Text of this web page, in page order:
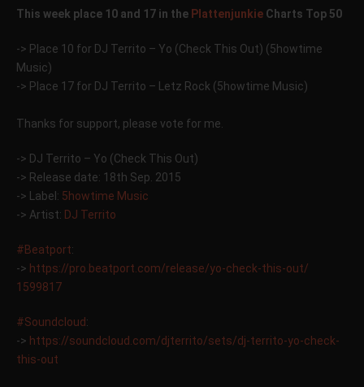
This week place 10 and 17 in the Plattenjunkie Charts Top 50
-> Place 10 for DJ Territo – Yo (Check This Out) (5howtime
Music)
-> Place 17 for DJ Territo – Letz Rock (5howtime Music)
Thanks for support, please vote for me.
-> DJ Territo – Yo (Check This Out)
-> Release date: 18th Sep. 2015
-> Label: 5howtime Music
-> Artist: DJ Territo
#Beatport:
-> https://pro.beatport.com/release/yo-check-this-out/
1599817
#Soundcloud:
-> https://soundcloud.com/djterrito/sets/dj-territo-yo-check-
this-out